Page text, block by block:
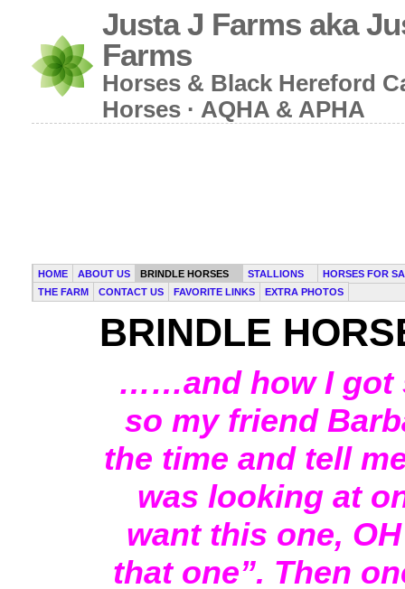
Justa J Farms aka
Farms
Horses & Black Hereford
Horses · AQHA & APHA
HOME ABOUT US BRINDLE HORSES STALLIONS
HORSES FOR
THE FARM
CONTACT US FAVORITE LINKS EXTRA PHOTOS
BRINDLE
……and how I got
so my friend
the time and tell
was looking at
want this one,
that one”. Then